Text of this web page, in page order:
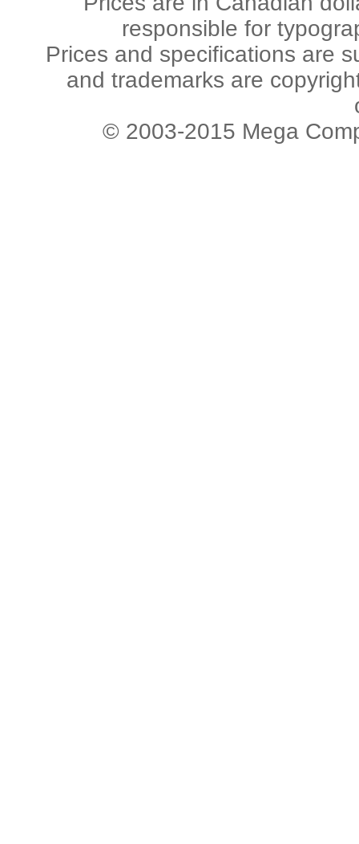
responsible for
Prices and specifications are
and trademarks are
© 2003-2015 Mega